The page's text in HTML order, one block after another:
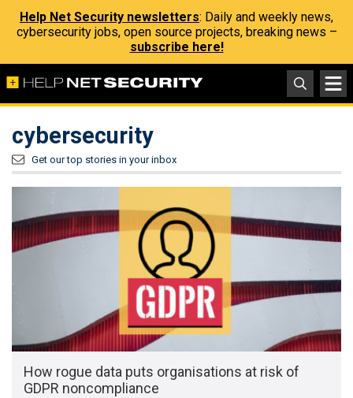
Help Net Security newsletters: Daily and weekly news,
cybersecurity jobs, open source projects, breaking news –
subscribe here!
cybersecurity
Get our top stories in your inbox
How rogue data puts organisations at risk of
GDPR noncompliance